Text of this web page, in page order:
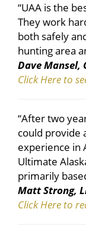
“UAA is the
They work
both safely
hunting area
Dave Mansel,
Click Here to
“After two
could provide
experience in
Ultimate
primarily
Matt Strong,
Click Here to